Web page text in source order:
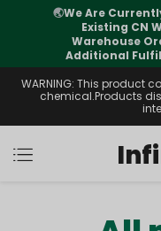
We Are Currently
Existing CN
Warehouse Orders
Additional
WARNING: This product
chemical.Products